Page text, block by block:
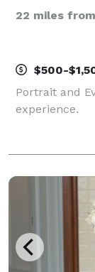
22 miles
$500-
Portrait and
experience.